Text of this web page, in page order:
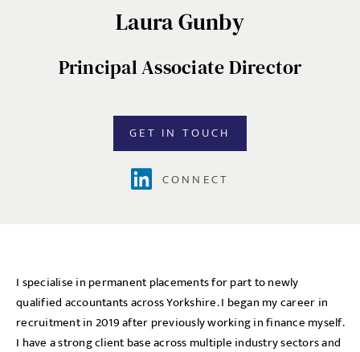
Laura Gunby
Principal Associate Director
CONNECT
GET IN TOUCH
I specialise in permanent placements for part to newly
qualified accountants across Yorkshire. I began my career in
recruitment in 2019 after previously working in finance myself.
I have a strong client base across multiple industry sectors and